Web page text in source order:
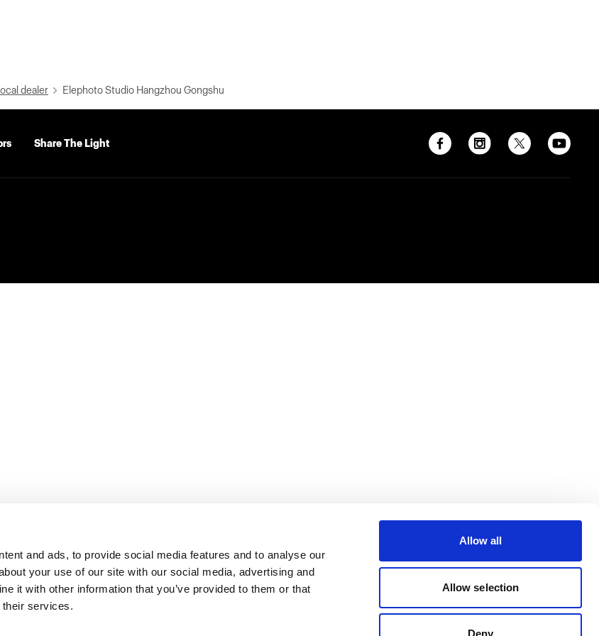
and ads, to provide social media features and to analyse our
your use of our site with our social media, advertising and
it with other information that you’ve provided to them or that
their services.
Allow all
Allow selection
Deny
dealer Elephoto Studio Hangzhou Gongshu
Share The Light